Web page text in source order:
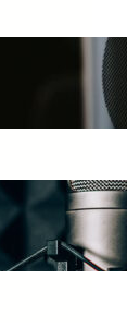
the